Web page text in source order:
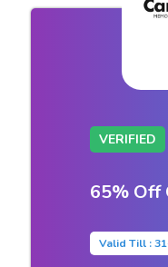
VERIFIED
65% Off
Valid Till :